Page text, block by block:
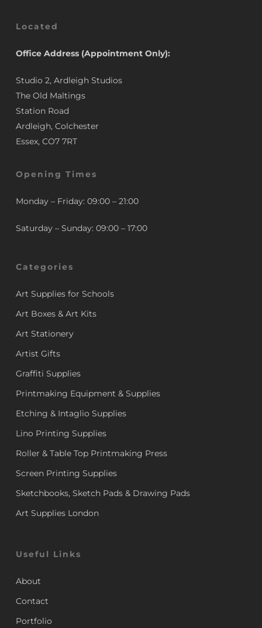
Located
Office Address (Appointment Only):
Studio 2, Ardleigh Studios
The Old Maltings
Station Road
Ardleigh, Colchester
Essex, CO7 7RT
Opening Times
Monday – Friday: 09:00 – 21:00
Saturday – Sunday: 09:00 – 17:00
Categories
Art Supplies for Schools
Art Boxes & Art Kits
Art Stationery
Artist Gifts
Graffiti Supplies
Printmaking Equipment & Supplies
Etching & Intaglio Supplies
Lino Printing Supplies
Roller & Table Top Printmaking Press
Screen Printing Supplies
Sketchbooks, Sketch Pads & Drawing Pads
Art Supplies London
Useful Links
About
Contact
Portfolio